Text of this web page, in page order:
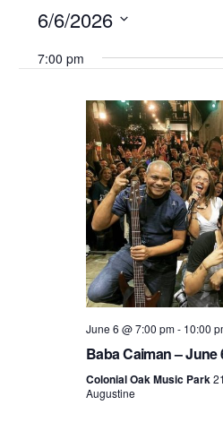
6/6/2026
date.
7:00 pm
June 6 @ 7:00 pm- 10:00
Baba Caiman – June
Colonial Oak Music Park
Augustine